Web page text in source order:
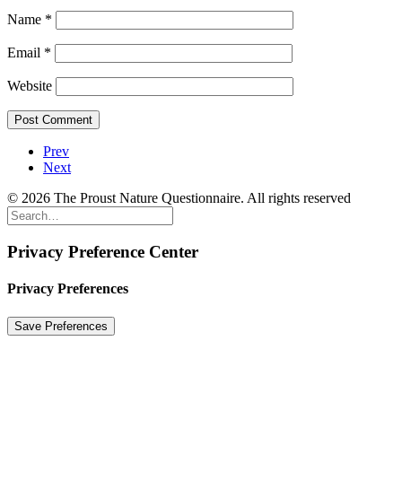
Name *
Email *
Website
Prev
Next
© 2026 The Proust Nature Questionnaire. All rights reserved
Privacy Preference Center
Privacy Preferences